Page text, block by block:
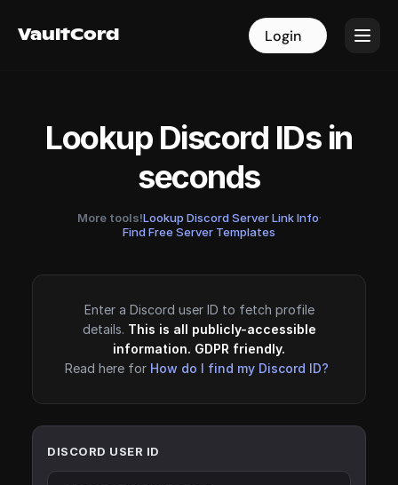
VaultCord Login
VaultCord Login
Lookup Discord IDs in
seconds
More tools!Lookup Discord Server Link Info·
Find Free Server Templates
Enter a Discord user ID to fetch profile
details. This is all publicly-accessible
information. GDPR friendly.
Read here for How do I find my Discord ID?
DISCORD USER ID